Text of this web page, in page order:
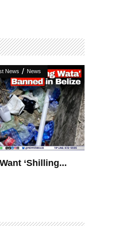
News / News
‘Shilling...